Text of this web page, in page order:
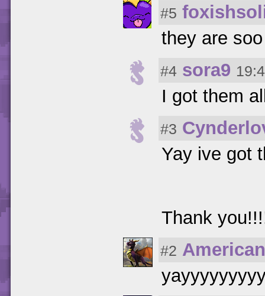
#5
they are
#4 sora9
I got them
#3
Yay ive got
Thank
#2